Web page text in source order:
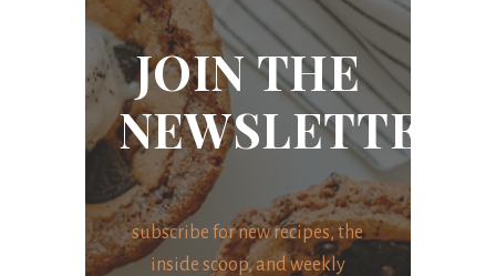
JOIN THE
NEWSLETTER
subscribe for new recipes, the
inside scoop, and weekly